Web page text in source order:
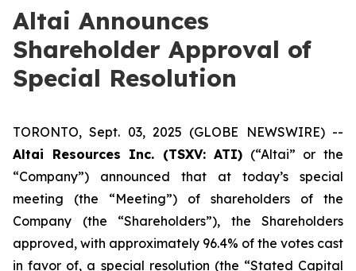
Altai Announces
Shareholder Approval of
Special Resolution
TORONTO, Sept. 03, 2025 (GLOBE NEWSWIRE) --
Altai Resources Inc. (TSXV: ATI) (“Altai” or the
“Company”) announced that at today’s special
meeting (the “Meeting”) of shareholders of the
Company (the “Shareholders”), the Shareholders
approved, with approximately 96.4% of the votes cast
in favor of, a special resolution (the “Stated Capital